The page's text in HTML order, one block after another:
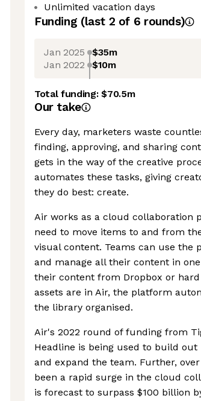
Unlimited vacation days
Funding (last 2 of 6 rounds)
Jan 2025 $35m
Jan 2022 $10m
Total funding:$70.5m
Our take
Every day, marketers waste
finding, approving, and sharing
gets in the way of the creative
automates these tasks, giving
they do best: create.
Air works as a cloud collaboration
need to move items to and from
visual content. Teams can use the
and manage all their content in
their content from Dropbox or
assets are in Air, the platform
the library organised.
Air's 2022 round of funding from
Headline is being used to build
and expand the team. Further,
been a rapid surge in the cloud
is forecast to surpass $100 billion